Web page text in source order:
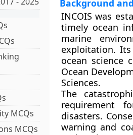
MCQs
MCQs
Background
INCOIS was
timely ocean
marine
exploitation.
ocean science
Ocean
Sciences.
The
requirement
disasters.
warning and